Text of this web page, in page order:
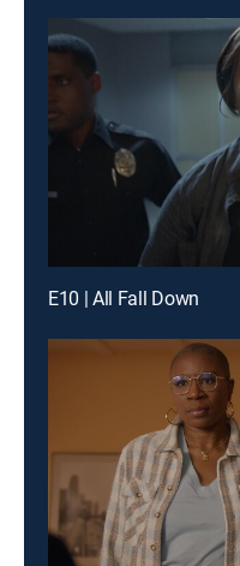
E10 | All Fall Down